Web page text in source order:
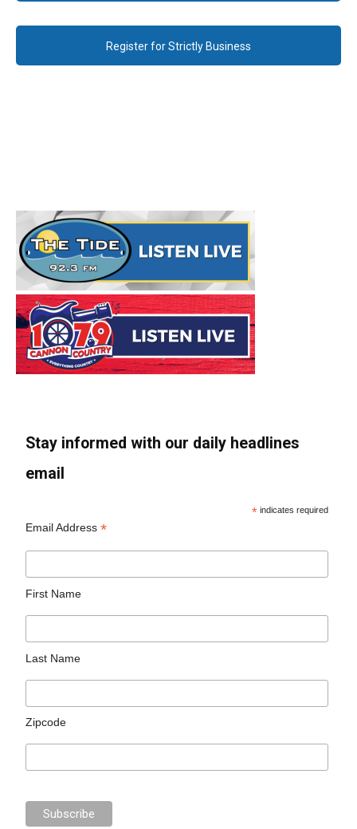
Register for Strictly Business
Stay informed with our daily headlines
email
* indicates required
Email Address*
First Name
Last Name
Zipcode